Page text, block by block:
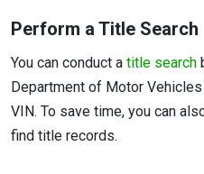
Perform a Title Search
You can conduct a title search
Department of Motor
VIN. To save time, you can
find title records.